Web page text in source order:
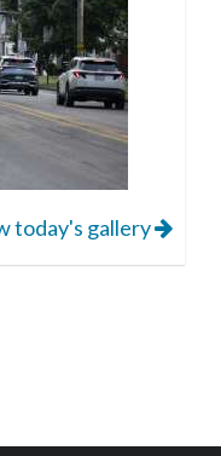
today's gallery